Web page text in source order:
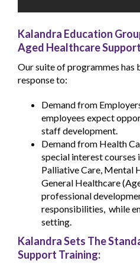
Kalandra Education
Aged Healthcare
Our suite of programmes has
response to:
Demand from
employees expect
staff development.
Demand from Health
special interest courses
Palliative Care, Mental
General Healthcare
professional
responsibilities, while
setting.
Kalandra Sets The
Support Training: